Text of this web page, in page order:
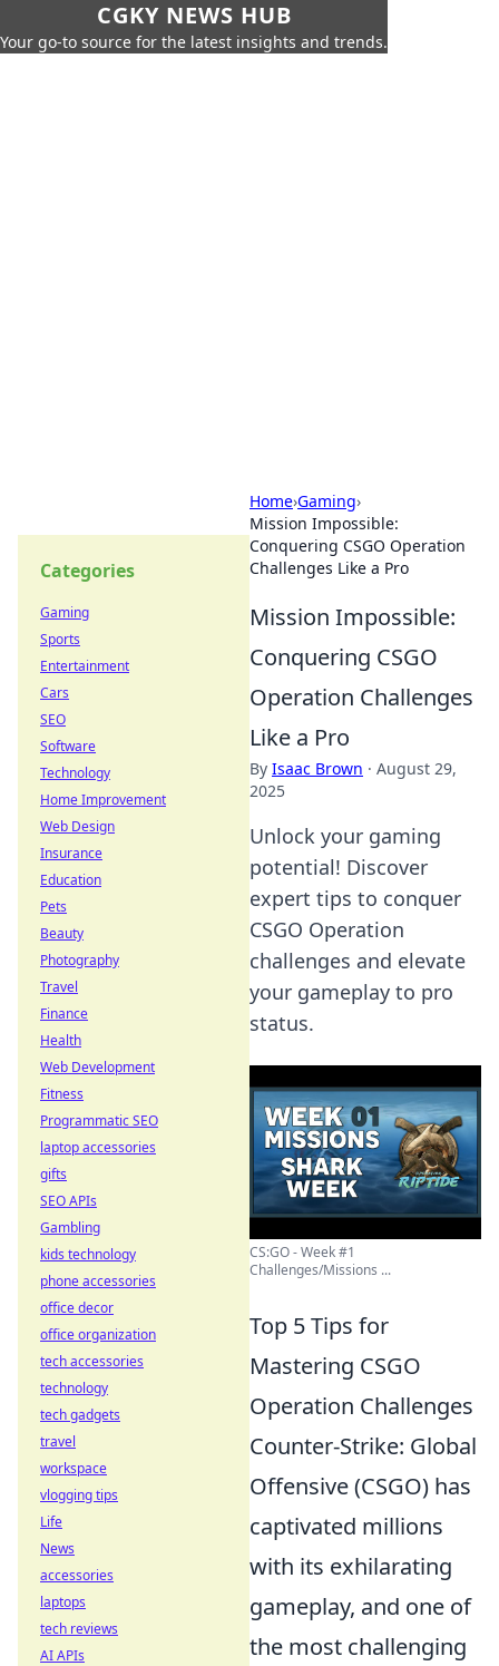
CGKY NEWS HUB
Your go-to source for the latest insights and trends.
Home›Gaming›
Mission Impossible:
Conquering CSGO Operation
Challenges Like a Pro
Mission Impossible:
Conquering CSGO
Operation Challenges
Like a Pro
By Isaac Brown · August 29,
2025
Unlock your gaming
potential! Discover
expert tips to conquer
CSGO Operation
challenges and elevate
your gameplay to pro
status.
CS:GO - Week #1
Challenges/Missions ...
Top 5 Tips for
Mastering CSGO
Operation Challenges
Counter-Strike: Global
Offensive (CSGO) has
captivated millions
with its exhilarating
gameplay, and one of
the most challenging
Categories
Gaming
Sports
Entertainment
Cars
SEO
Software
Technology
Home Improvement
Web Design
Insurance
Education
Pets
Beauty
Photography
Travel
Finance
Health
Web Development
Fitness
Programmatic SEO
laptop accessories
gifts
SEO APIs
Gambling
kids technology
phone accessories
office decor
office organization
tech accessories
technology
tech gadgets
travel
workspace
vlogging tips
Life
News
accessories
laptops
tech reviews
AI APIs